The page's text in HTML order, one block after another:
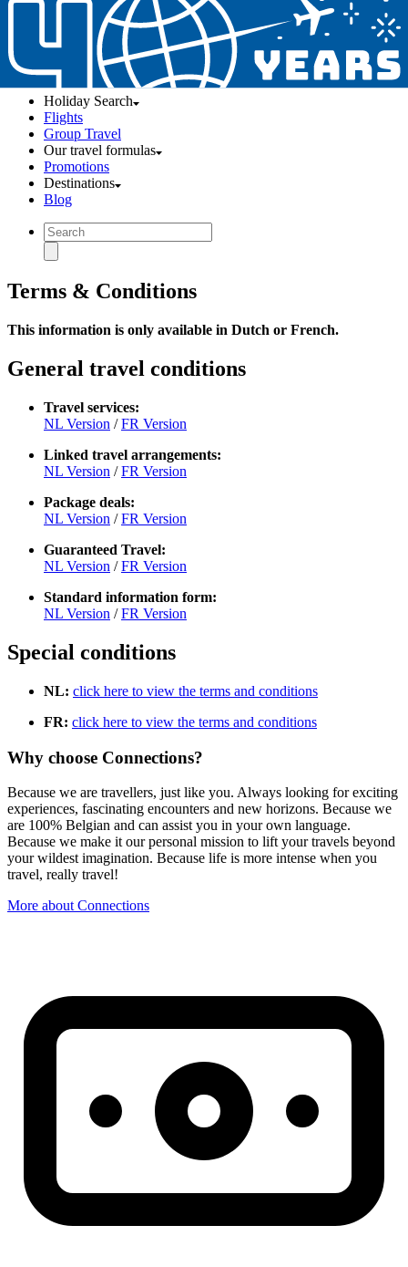
Holiday Search
Flights
Group Travel
Our travel formulas
Promotions
Destinations
Blog
Terms & Conditions
This information is only available in Dutch or French.
General travel conditions
Travel services:
NL Version /FR Version
Linked travel arrangements:
NL Version /FR Version
Package deals:
NL Version /FR Version
Guaranteed Travel:
NL Version /FR Version
Standard information form:
NL Version /FR Version
Special conditions
NL: click here to view the terms and conditions
FR: click here to view the terms and conditions
Why choose Connections?
Because we are travellers, just like you. Always looking for exciting
experiences, fascinating encounters and new horizons. Because we
are 100% Belgian and can assist you in your own language.
Because we make it our personal mission to lift your travels beyond
your wildest imagination. Because life is more intense when you
travel, really travel!
More about Connections